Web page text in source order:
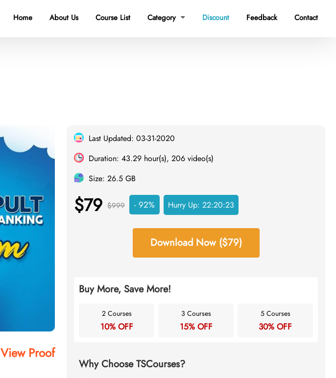
Home About Us Course List Category  Discount Feedback Contact
View Proof
Last Updated: 03-31-2020
Duration: 43.29 hour(s), 206 video(s)
Size: 26.5 GB
$79 $999 - 92% Hurry Up:22:20:22
Download Now ($79)
Buy More, Save More!
2 Courses
10% OFF
3 Courses
15% OFF
5 Courses
30% OFF
Why Choose TSCourses?